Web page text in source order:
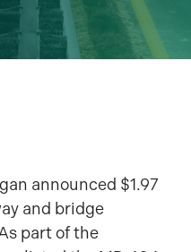
announced $1.97
and bridge
part of the